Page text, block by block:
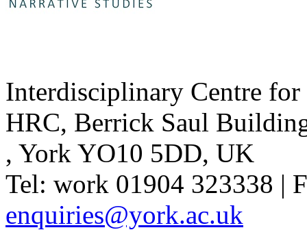
Interdisciplinary Centre for
HRC, Berrick Saul
, York YO10 5DD, UK
Tel: work 01904 323338 |
enquiries@york.ac.uk